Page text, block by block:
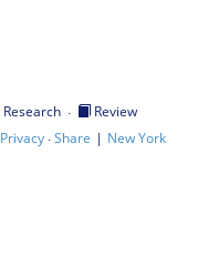
Research ·
Review
Privacy·Share | New York